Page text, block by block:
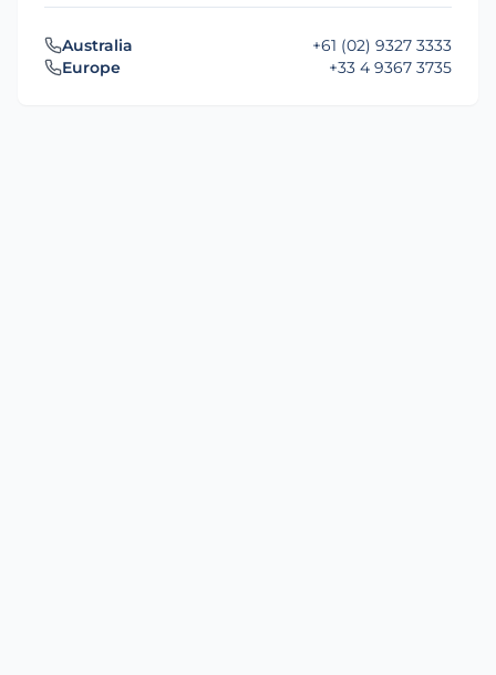
Australia
+61 (02) 9327 3333
Europe
+33 4 9367 3735